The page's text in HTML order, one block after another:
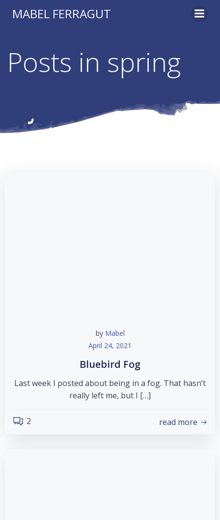
MABEL FERRAGUT
Posts in spring
by Mabel
April 24, 2021
Bluebird Fog
Last week I posted about being in a fog. That hasn’t
really left me, but I […]
2 read more